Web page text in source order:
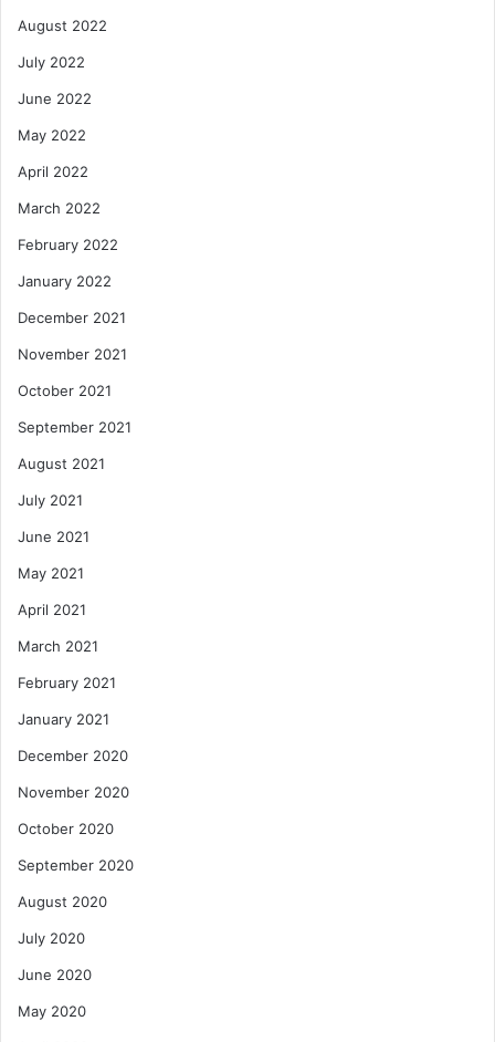
August 2022
July 2022
June 2022
May 2022
April 2022
March 2022
February 2022
January 2022
December 2021
November 2021
October 2021
September 2021
August 2021
July 2021
June 2021
May 2021
April 2021
March 2021
February 2021
January 2021
December 2020
November 2020
October 2020
September 2020
August 2020
July 2020
June 2020
May 2020